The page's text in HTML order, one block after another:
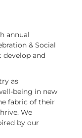
annual
& Social
and
as
being in new
fabric of their
We
by our